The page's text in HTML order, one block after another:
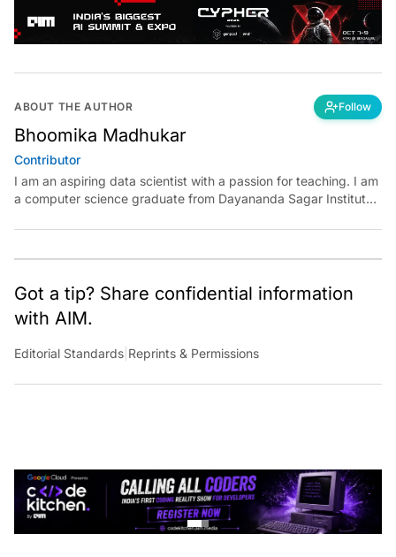
ABOUT THE AUTHOR Follow
Bhoomika Madhukar
Contributor
I am an aspiring data scientist with a passion for teaching. I am
a computer science graduate from Dayananda Sagar Institute.
reinforcement learning. My goal is to use AI in the field of
Got a tip? Share confidential information
with AIM.
Editorial Standards Reprints & Permissions